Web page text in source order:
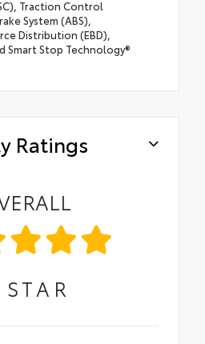
Traction Control
System (ABS),
Distribution (EBD),
Smart Stop Technology®
Ratings
STAR